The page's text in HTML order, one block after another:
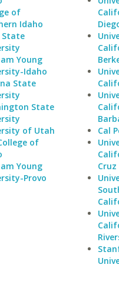
of
Idaho
State
Young
Idaho
State
State
of Utah
of
Young
Provo
Cal
Cruz